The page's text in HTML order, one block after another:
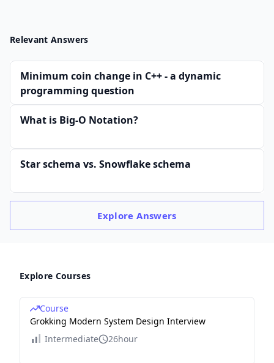
Relevant Answers
Minimum coin change in C++ - a dynamic
programming question
What is Big-O Notation?
Star schema vs. Snowflake schema
ExploreAnswers
Explore Courses
Course
Grokking Modern System Design Interview
Intermediate
26hour